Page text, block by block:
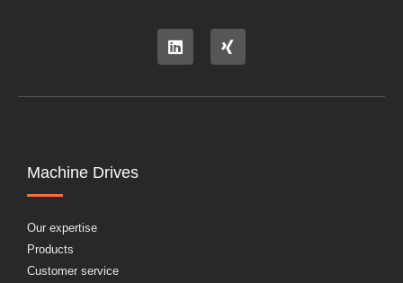
Machine Drives
Our expertise
Products
Customer service